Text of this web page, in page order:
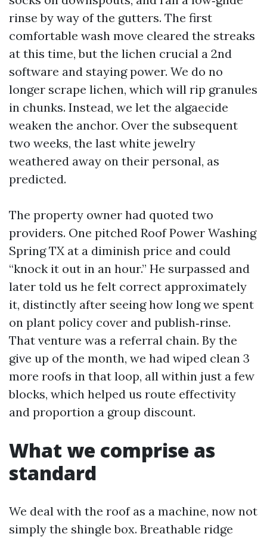
rinse by way of the gutters. The first
comfortable wash move cleared the streaks
at this time, but the lichen crucial a 2nd
software and staying power. We do no
longer scrape lichen, which will rip granules
in chunks. Instead, we let the algaecide
weaken the anchor. Over the subsequent
two weeks, the last white jewelry
weathered away on their personal, as
predicted.
The property owner had quoted two
providers. One pitched Roof Power Washing
Spring TX at a diminish price and could
“knock it out in an hour.” He surpassed and
later told us he felt correct approximately
it, distinctly after seeing how long we spent
on plant policy cover and publish‑rinse.
That venture was a referral chain. By the
give up of the month, we had wiped clean 3
more roofs in that loop, all within just a few
blocks, which helped us route effectivity
and proportion a group discount.
What we comprise as
standard
We deal with the roof as a machine, now not
simply the shingle box. Breathable ridge